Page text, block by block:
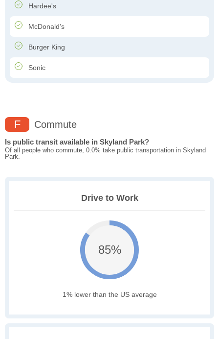
Hardee's
McDonald's
Burger King
Sonic
F Commute
Is public transit available in Skyland Park?
Of all people who commute, 0.0% take public transportation in Skyland
Park.
Drive to Work
85%
1% lower than the US average